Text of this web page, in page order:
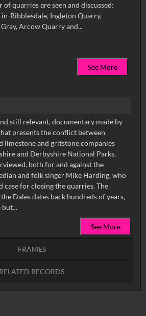
quarries are seen and discussed:
Ribblesdale, Ingleton Quarry,
Giggleswick, Kilnsey Gray, Arcow Quarry and...
See More
still relevant, documentary made by
presents the conflict between
limestone and gritstone companies
and Derbyshire National Parks.
both for and against the
and folk singer Mike Harding, who
case for closing the quarries. The
Dales dates back hundreds of years,
See More
FRAMES
RELATED RECORDS